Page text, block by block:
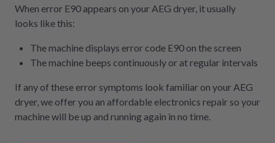
When error E90 appears on your AEG dryer, it usually
looks like this:
The machine displays error code E90 on the screen
The machine beeps continuously or at regular intervals
If any of these error symptoms look familiar on your AEG
dryer, we offer you an affordable electronics repair so your
machine will be up and running again in no time.